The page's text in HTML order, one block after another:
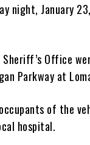
night, January
Office
Parkway at
of the
hospital.